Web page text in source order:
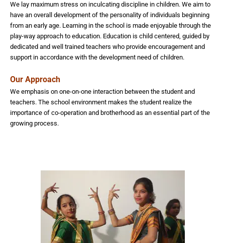
We lay maximum stress on inculcating discipline in children. We aim to
have an overall development of the personality of individuals beginning
from an early age. Learning in the school is made enjoyable through the
play-way approach to education. Education is child centered, guided by
dedicated and well trained teachers who provide encouragement and
support in accordance with the development need of children.
Our Approach
We emphasis on one-on-one interaction between the student and
teachers. The school environment makes the student realize the
importance of co-operation and brotherhood as an essential part of the
growing process.